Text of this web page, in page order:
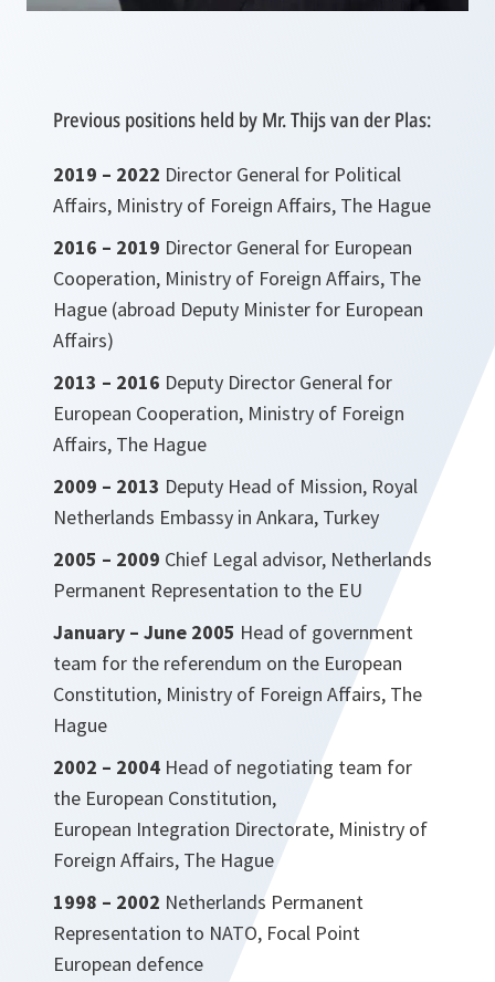
Previous positions held by Mr. Thijs van der Plas:
2019 – 2022 Director General for Political
Affairs, Ministry of Foreign Affairs, The Hague
2016 – 2019 Director General for European
Cooperation, Ministry of Foreign Affairs, The
Hague (abroad Deputy Minister for European
Affairs)
2013 – 2016 Deputy Director General for
European Cooperation, Ministry of Foreign
Affairs, The Hague
2009 – 2013 Deputy Head of Mission, Royal
Netherlands Embassy in Ankara, Turkey
2005 – 2009 Chief Legal advisor, Netherlands
Permanent Representation to the EU
January – June 2005 Head of government
team for the referendum on the European
Constitution, Ministry of Foreign Affairs, The
Hague
2002 – 2004 Head of negotiating team for
the European Constitution,
European Integration Directorate, Ministry of
Foreign Affairs, The Hague
1998 – 2002 Netherlands Permanent
Representation to NATO, Focal Point
European defence